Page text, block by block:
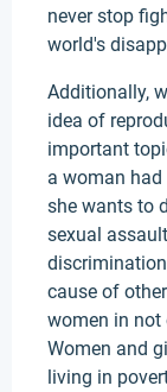
never stop
world's
Additionally,
idea of
important
a woman
she wants to
sexual
cause of
women in not
Women and
living in